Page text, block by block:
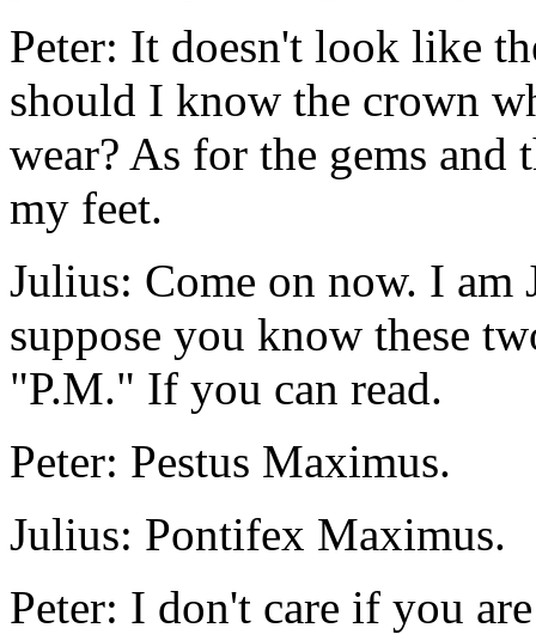
Peter: It doesn't look like
should I know the crown
wear? As for the gems and
my feet.
Julius: Come on now. I
suppose you know these
"P.M." If you can read.
Peter: Pestus Maximus.
Julius: Pontifex Maximus.
Peter: I don't care if you